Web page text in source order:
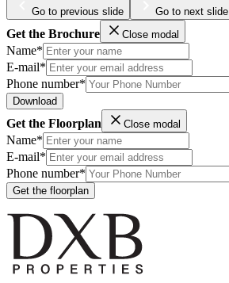
Go to previous slide Go to next slide
Get the Brochure Close modal
Name*
E-mail*
Phone number*
Download
Get the Floorplan Close modal
Name*
E-mail*
Phone number*
Get the floorplan